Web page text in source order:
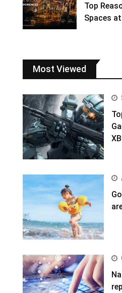
Top
Spaces at
Most Viewed